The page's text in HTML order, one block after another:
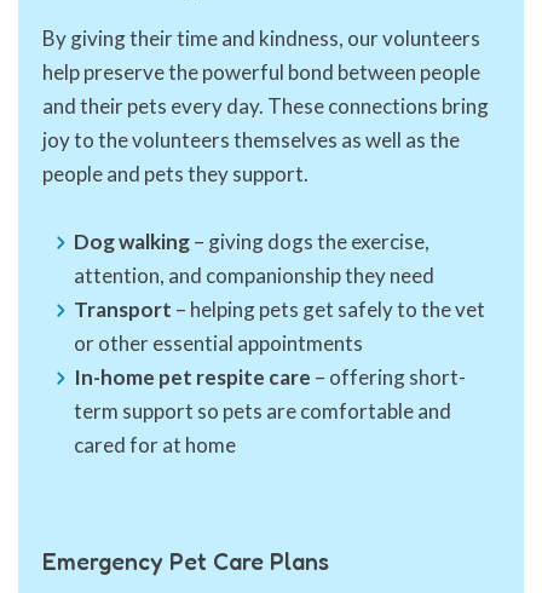
By giving their time and kindness, our volunteers
help preserve the powerful bond between people
and their pets every day. These connections bring
joy to the volunteers themselves as well as the
people and pets they support.
Dog walking– giving dogs the exercise,
attention, and companionship they need
Transport – helping pets get safely to the vet
or other essential appointments
In-home pet respite care – offering short-
term support so pets are comfortable and
cared for at home
Emergency Pet Care Plans